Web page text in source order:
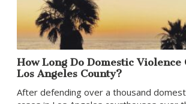
How Long Do Domestic Violence
Los Angeles County?
After defending over a thousand